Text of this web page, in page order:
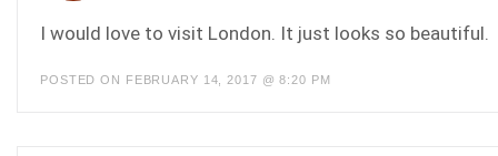
I would love to visit London. It just looks so beautiful.
POSTED ON FEBRUARY 14, 2017 @ 8:20 PM